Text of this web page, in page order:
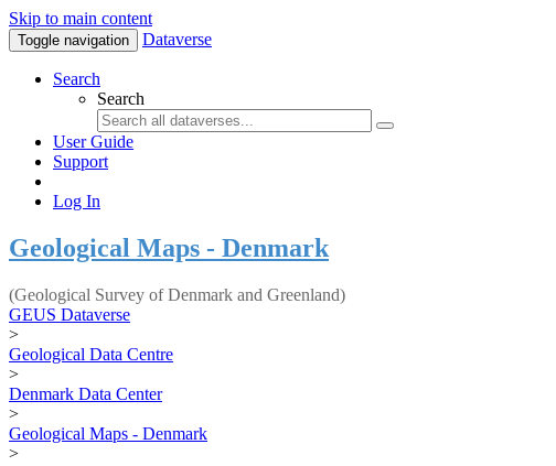
Skip to main content
Toggle navigation Dataverse
Search
Search
User Guide
Support
Log In
Geological Maps - Denmark
(Geological Survey of Denmark and Greenland)
GEUS Dataverse
>
Geological Data Centre
>
Denmark Data Center
>
Geological Maps - Denmark
>